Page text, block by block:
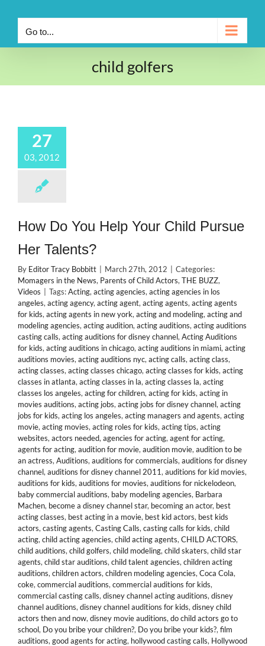
Go to...
child golfers
27
03, 2012
How Do You Help Your Child Pursue
Her Talents?
By Editor Tracy Bobbitt March 27th, 2012
Categories:
Momagers in the News, Parents of Child Actors, THE BUZZ,
Videos
Tags:Acting, acting agencies, acting agencies in los
angeles, acting agency, acting agent, acting agents, acting agents
for kids, acting agents in new york, acting and modeling, acting and
modeling agencies, acting audition, acting auditions, acting auditions
casting calls, acting auditions for disney channel, Acting Auditions
for kids, acting auditions in chicago, acting auditions in miami, acting
auditions movies, acting auditions nyc, acting calls, acting class,
acting classes, acting classes chicago, acting classes for kids, acting
classes in atlanta, acting classes in la, acting classes la, acting
classes los angeles, acting for children, acting for kids, acting in
movies auditions, acting jobs, acting jobs for disney channel, acting
jobs for kids, acting los angeles, acting managers and agents, acting
movie, acting movies, acting roles for kids, acting tips, acting
websites, actors needed, agencies for acting, agent for acting,
agents for acting, audition for movie, audition movie, audition to be
an actress, Auditions, auditions for commercials, auditions for disney
channel, auditions for disney channel 2011, auditions for kid movies,
auditions for kids, auditions for movies, auditions for nickelodeon,
baby commercial auditions, baby modeling agencies, Barbara
Machen, become a disney channel star, becoming an actor, best
acting classes, best acting in a movie, best kid actors, best kids
actors, casting agents, Casting Calls, casting calls for kids, child
acting, child acting agencies, child acting agents, CHILD ACTORS,
child auditions, child golfers, child modeling, child skaters, child star
agents, child star auditions, child talent agencies, children acting
auditions, children actors, children modeling agencies, Coca Cola,
coke, commercial auditions, commercial auditions for kids,
commercial casting calls, disney channel acting auditions, disney
channel auditions, disney channel auditions for kids, disney child
actors then and now, disney movie auditions, do child actors go to
school, Do you bribe your children?, Do you bribe your kids?, film
auditions, good agents for acting, hollywood casting calls, Hollywood